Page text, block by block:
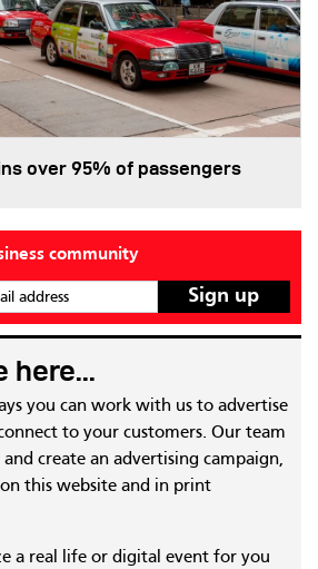
over 95% of passengers
community
address
here...
you can work with us to advertise
to your customers. Our team
create an advertising campaign,
this website and in print
a real life or digital event for you